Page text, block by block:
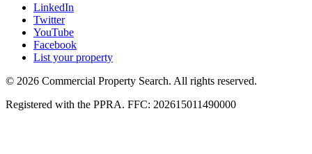
LinkedIn
Twitter
YouTube
Facebook
List your property
© 2026 Commercial Property Search. All rights reserved.
Registered with the PPRA. FFC: 202615011490000